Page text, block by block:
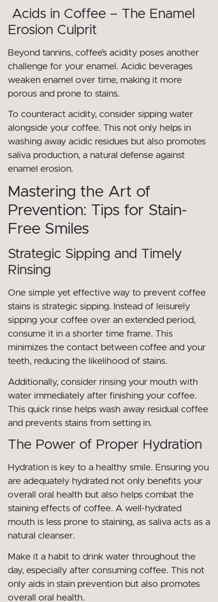
Acids in Coffee – The Enamel
Erosion Culprit
Beyond tannins, coffee’s acidity poses another
challenge for your enamel. Acidic beverages
weaken enamel over time, making it more
porous and prone to stains.
To counteract acidity, consider sipping water
alongside your coffee. This not only helps in
washing away acidic residues but also promotes
saliva production, a natural defense against
enamel erosion.
Mastering the Art of
Prevention: Tips for Stain-
Free Smiles
Strategic Sipping and Timely
Rinsing
One simple yet effective way to prevent coffee
stains is strategic sipping. Instead of leisurely
sipping your coffee over an extended period,
consume it in a shorter time frame. This
minimizes the contact between coffee and your
teeth, reducing the likelihood of stains.
Additionally, consider rinsing your mouth with
water immediately after finishing your coffee.
This quick rinse helps wash away residual coffee
and prevents stains from setting in.
The Power of Proper Hydration
Hydration is key to a healthy smile. Ensuring you
are adequately hydrated not only benefits your
overall oral health but also helps combat the
staining effects of coffee. A well-hydrated
mouth is less prone to staining, as saliva acts as a
natural cleanser.
Make it a habit to drink water throughout the
day, especially after consuming coffee. This not
only aids in stain prevention but also promotes
overall oral health.